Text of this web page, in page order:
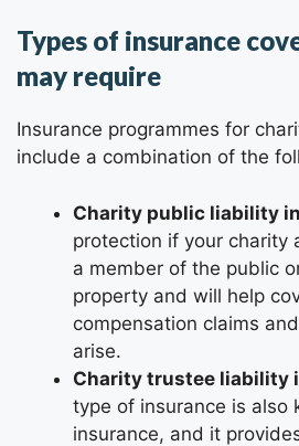
Types of insurance
may require
Insurance programmes for
include a combination of the
Charity public liability
protection if your charity
a member of the public
property and will help
compensation claims
arise.
Charity trustee liability
type of insurance is also
insurance, and it